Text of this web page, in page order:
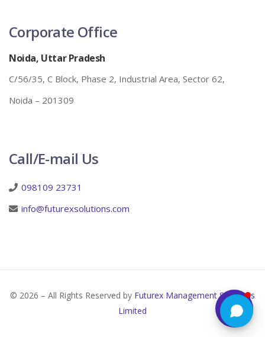
Corporate Office
Noida, Uttar Pradesh
C/56/35, C Block, Phase 2, Industrial Area, Sector 62,
Noida – 201309
Call/E-mail Us
098109 23731
info@futurexsolutions.com
© 2026 – All Rights Reserved by Futurex Management Solutions
Limited